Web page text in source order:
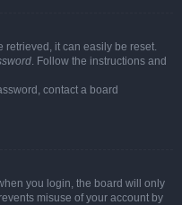
retrieved, it can easily be reset.
. Follow the instructions and
contact a board
you login, the board will only
misuse of your account by